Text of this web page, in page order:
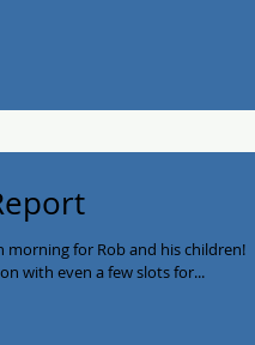
morning for Rob and his children!
with even a few slots for...